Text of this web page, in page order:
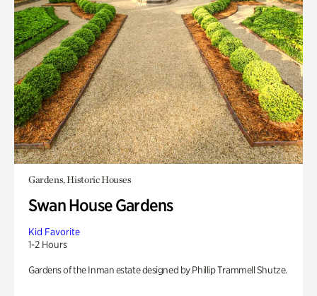
Gardens, Historic Houses
Swan House Gardens
Kid Favorite
1-2 Hours
Gardens of the Inman estate designed by Phillip Trammell Shutze.